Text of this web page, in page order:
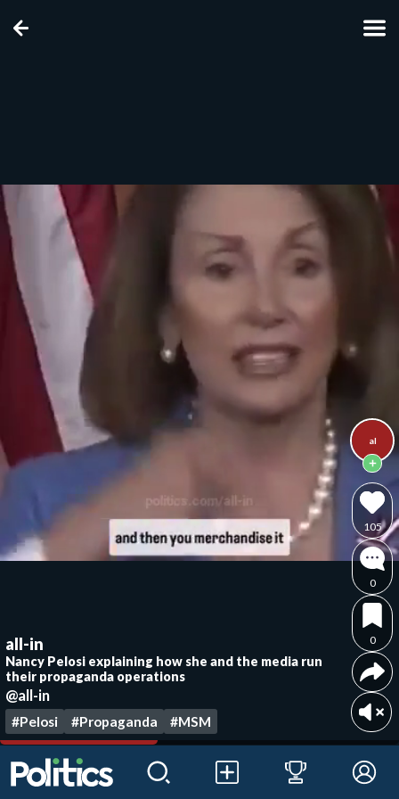
all-in
Nancy Pelosi explaining how she and the media run
their propaganda operations
@all-in
#Pelosi #Propaganda #MSM
al
105
0
0